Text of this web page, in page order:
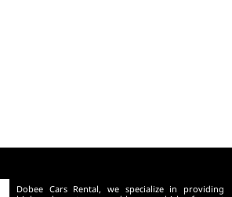
Dobee Cars Rental, we specialize in providing